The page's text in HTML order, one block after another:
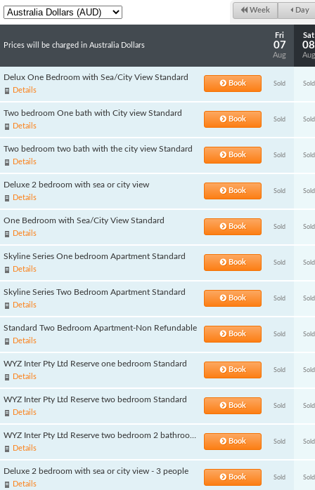
Week Day
Prices will be charged in Australia Dollars
Fri
07
Aug
Sat
08
Aug
Delux One Bedroom with Sea/City View Standard
Details
Book Sold Sold
Two bedroom One bath with City view Standard
Details
Book Sold Sold
Two bedroom two bath with the city view Standard
Details
Book Sold Sold
Deluxe 2 bedroom with sea or city view
Details
Book Sold Sold
One Bedroom with Sea/City View Standard
Details
Book Sold Sold
Skyline Series One bedroom Apartment Standard
Details
Book Sold Sold
Skyline Series Two Bedroom Apartment Standard
Details
Book Sold Sold
Standard Two Bedroom Apartment-Non Refundable
Details
Book Sold Sold
WYZ Inter Pty Ltd Reserve one bedroom Standard
Details
Book Sold Sold
WYZ Inter Pty Ltd Reserve two bedroom Standard
Details
Book Sold Sold
Details
Book Sold Sold
Deluxe 2 bedroom with sea or city view - 3 people
Details
Book Sold Sold